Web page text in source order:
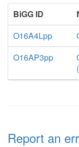
BiGG ID
O16A4Lpp
O16AP3pp
Report an